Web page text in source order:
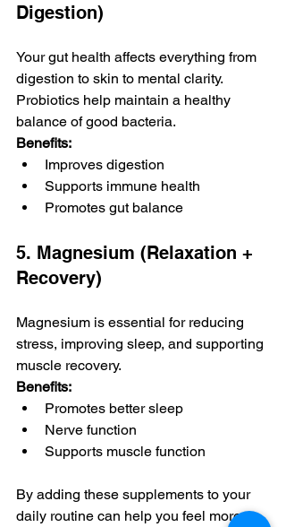
Digestion)
Your gut health affects everything from
digestion to skin to mental clarity.
Probiotics help maintain a healthy
balance of good bacteria.
Benefits:
Improves digestion
Supports immune health
Promotes gut balance
5. Magnesium (Relaxation +
Recovery)
Magnesium is essential for reducing
stress, improving sleep, and supporting
muscle recovery.
Benefits:
Promotes better sleep
Nerve function
Supports muscle function
By adding these supplements to your
daily routine can help you feel more